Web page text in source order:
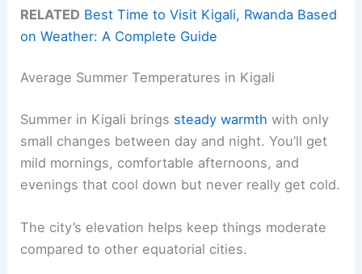
RELATED Best Time to Visit Kigali, Rwanda Based
on Weather: A Complete Guide
Average Summer Temperatures in Kigali
Summer in Kigali brings steady warmth with only
small changes between day and night. You’ll get
mild mornings, comfortable afternoons, and
evenings that cool down but never really get cold.
The city’s elevation helps keep things moderate
compared to other equatorial cities.